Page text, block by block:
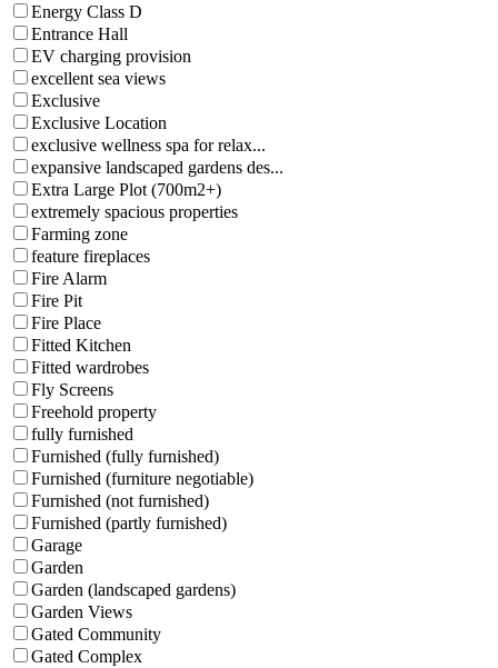
Energy Class D
Entrance Hall
EV charging provision
excellent sea views
Exclusive
Exclusive Location
exclusive wellness spa for relax...
expansive landscaped gardens des...
Extra Large Plot (700m2+)
extremely spacious properties
Farming zone
feature fireplaces
Fire Alarm
Fire Pit
Fire Place
Fitted Kitchen
Fitted wardrobes
Fly Screens
Freehold property
fully furnished
Furnished (fully furnished)
Furnished (furniture negotiable)
Furnished (not furnished)
Furnished (partly furnished)
Garage
Garden
Garden (landscaped gardens)
Garden Views
Gated Community
Gated Complex